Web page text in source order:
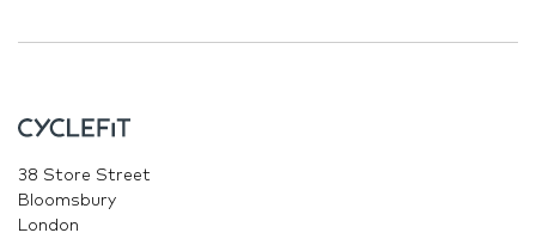
38 Store Street
Bloomsbury
London